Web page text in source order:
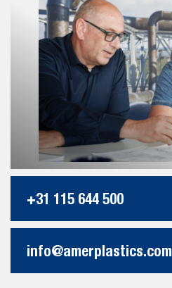
+31 115 644 500
info@amerplastics.com